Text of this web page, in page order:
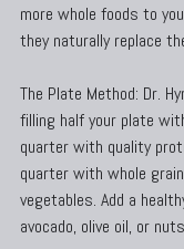
more whole foods to
they naturally replace
The Plate Method: Dr.
filling half your plate
quarter with quality
quarter with whole
vegetables. Add a
avocado, olive oil, or